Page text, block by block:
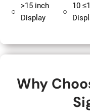
○
>15 inch
Display
○
10
Why